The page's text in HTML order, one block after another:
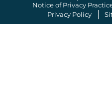
Notice of Privacy
Privacy Policy